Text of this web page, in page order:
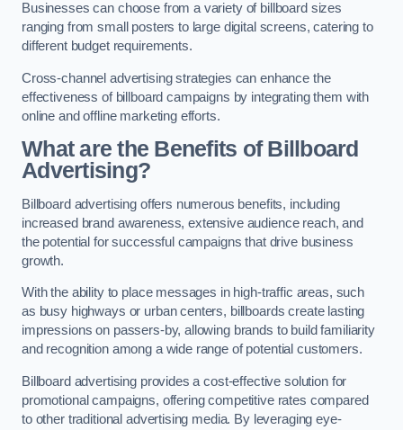
Businesses can choose from a variety of billboard sizes
ranging from small posters to large digital screens, catering to
different budget requirements.
Cross-channel advertising strategies can enhance the
effectiveness of billboard campaigns by integrating them with
online and offline marketing efforts.
What are the Benefits of Billboard
Advertising?
Billboard advertising offers numerous benefits, including
increased brand awareness, extensive audience reach, and
the potential for successful campaigns that drive business
growth.
With the ability to place messages in high-traffic areas, such
as busy highways or urban centers, billboards create lasting
impressions on passers-by, allowing brands to build familiarity
and recognition among a wide range of potential customers.
Billboard advertising provides a cost-effective solution for
promotional campaigns, offering competitive rates compared
to other traditional advertising media. By leveraging eye-